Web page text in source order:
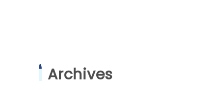
Archives